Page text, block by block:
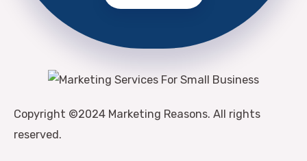
Copyright ©2024 Marketing Reasons. All rights
reserved.